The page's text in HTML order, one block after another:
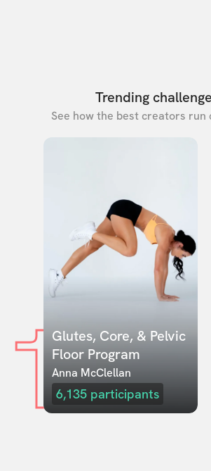
Trending
See how the best creators run
1Glutes, Core, & Pelvic
Floor Program
Anna McClellan
6,135 participants